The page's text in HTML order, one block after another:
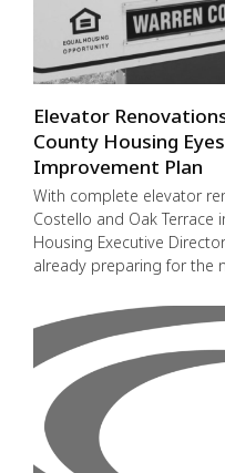
Elevator
County Housing
Improvement Plan
With complete elevator
Costello and Oak Terrace
Housing Executive
already preparing for the